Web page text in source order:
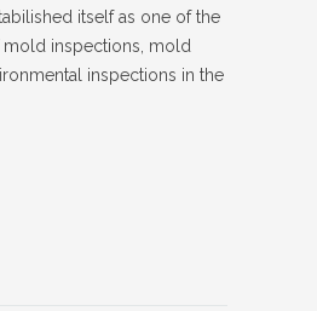
itself as one of the
mold inspections, mold
inspections in the